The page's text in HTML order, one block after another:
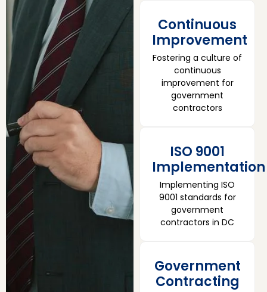
Continuous
Improvement
Fostering a culture of
continuous
improvement for
government
contractors
ISO 9001
Implementation
Implementing ISO
9001 standards for
government
contractors in DC
Government
Contracting